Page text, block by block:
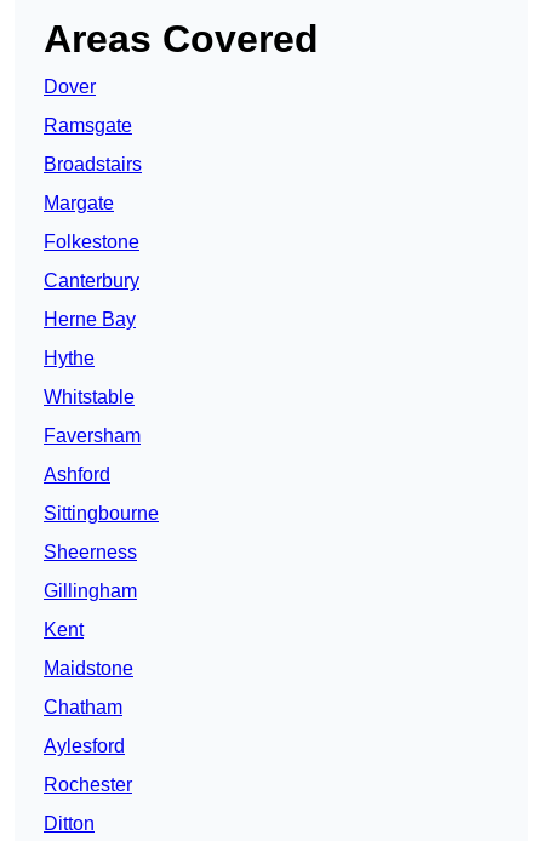
Areas Covered
Dover
Ramsgate
Broadstairs
Margate
Folkestone
Canterbury
Herne Bay
Hythe
Whitstable
Faversham
Ashford
Sittingbourne
Sheerness
Gillingham
Kent
Maidstone
Chatham
Aylesford
Rochester
Ditton